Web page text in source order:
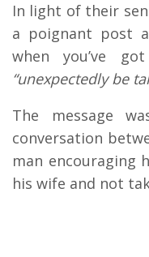
In light of their
a poignant post
when you’ve
“unexpectedly be
The message
conversation
man encouraging
his wife and not